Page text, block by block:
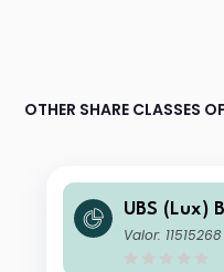
OTHER SHARE CLASSES
UBS (Lux)
Yield (USD)
Valor: 11515268